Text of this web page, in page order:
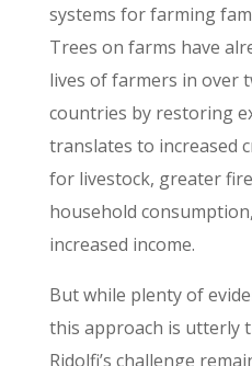
systems for farming
Trees on farms have
lives of farmers in over
countries by restoring
translates to increased
for livestock, greater
household
increased income.
But while plenty of
this approach is utterly
Ridolfi’s challenge